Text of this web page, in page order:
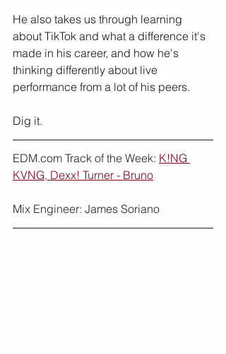
He also takes us through learning
about TikTok and what a difference it's
made in his career, and how he's
thinking differently about live
performance from a lot of his peers.
Dig it.
EDM.com Track of the Week: K!NG
KVNG, Dexx! Turner - Bruno
Mix Engineer: James Soriano